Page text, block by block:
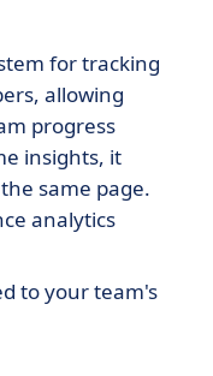
for tracking
allowing
progress
insights, it
same page.
analytics
to your team's